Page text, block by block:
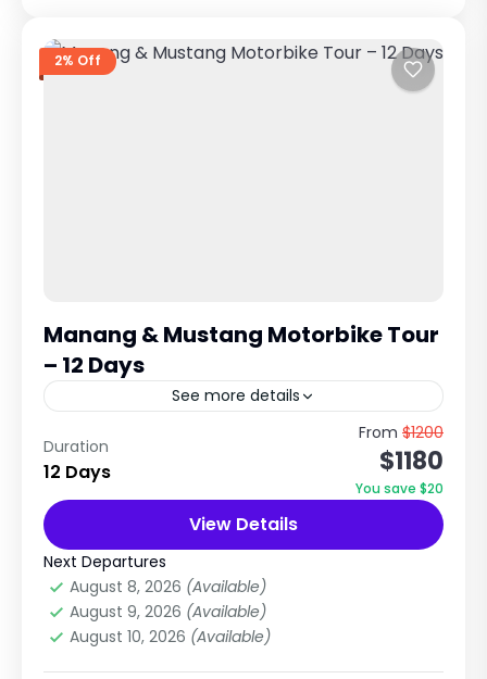
2% Off
Manang & Mustang Motorbike Tour
– 12 Days
See more details
Off-Road Himalayan Motorcycle Adventure in
Nepal Ride Through Annapurna, Manang &
Upper Mustang Wilderness Trip Overview The
Manang & Mustang Motorbike Tour is one of...
Annapurna Region Treks,Mustang Region
Hard
2-2 People
Duration
12 Days
From $1200
$1180
You save $20
View Details
Next Departures
August 8, 2026 (Available)
August 9, 2026 (Available)
August 10, 2026 (Available)